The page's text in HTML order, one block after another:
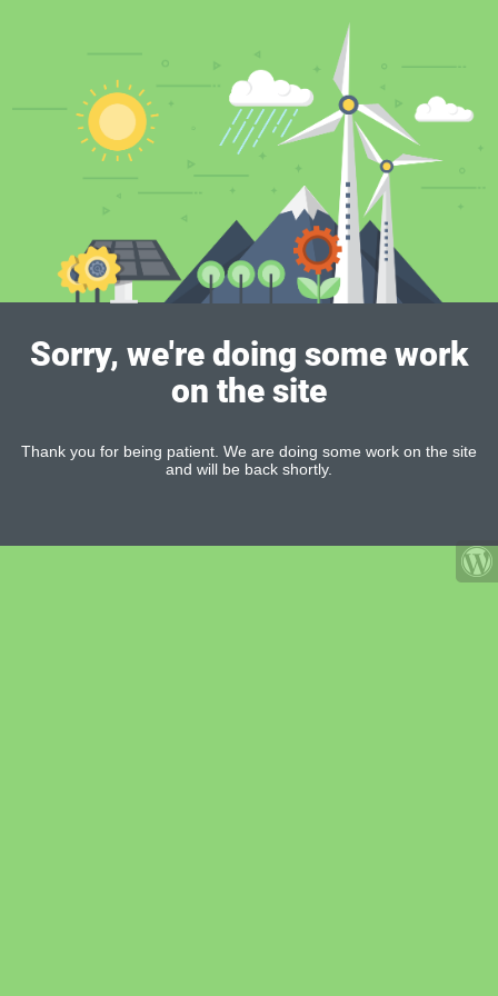
Sorry, we're doing some work
on the site
Thank you for being patient. We are doing some work on the site
and will be back shortly.